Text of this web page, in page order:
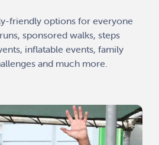
friendly options for everyone
sponsored walks, steps
inflatable events, family
and much more.